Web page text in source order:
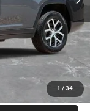
1 / 34
$32,528